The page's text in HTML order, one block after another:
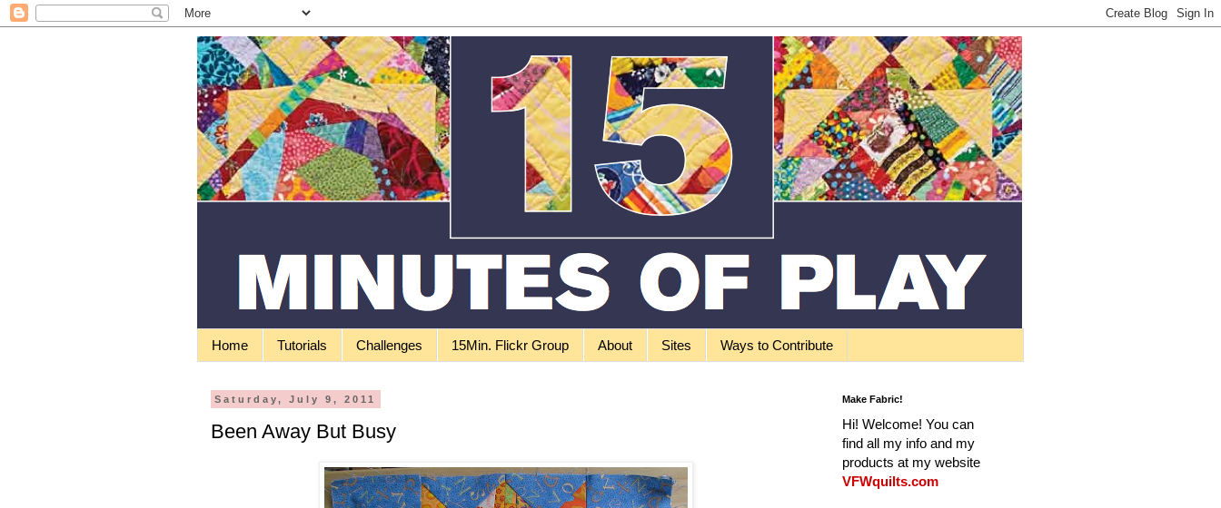
Home Tutorials Challenges 15Min. Flickr Group About Sites Ways to Contribute
Saturday, July 9, 2011
Been Away But Busy
Make Fabric!
Hi! Welcome! You can
find all my info and my
products at my website
VFWquilts.com